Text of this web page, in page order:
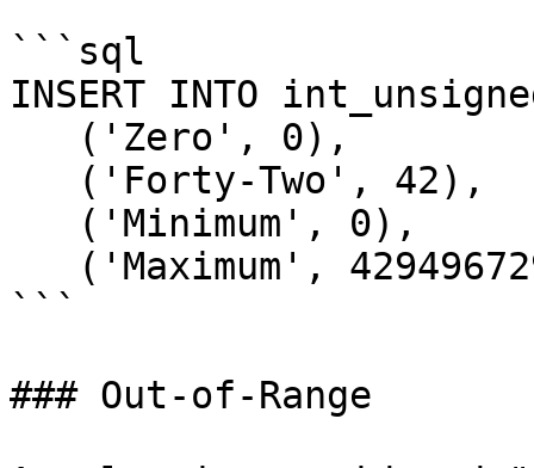
```sql
INSERT INTO
```
### Out-of-Range